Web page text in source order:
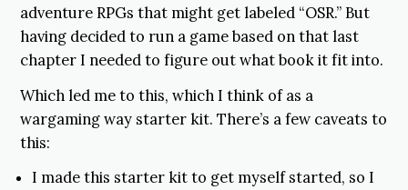
adventure RPGs that might get labeled “OSR.” But
having decided to run a game based on that last
chapter I needed to figure out what book it fit into.
Which led me to this, which I think of as a
wargaming way starter kit. There’s a few caveats to
this:
I made this starter kit to get myself started, so I